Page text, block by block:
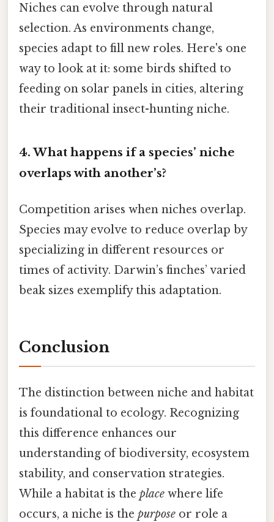
Niches can evolve through natural
selection. As environments change,
species adapt to fill new roles. Here's one
way to look at it: some birds shifted to
feeding on solar panels in cities, altering
their traditional insect-hunting niche.
4. What happens if a species’ niche
overlaps with another’s?
Competition arises when niches overlap.
Species may evolve to reduce overlap by
specializing in different resources or
times of activity. Darwin’s finches’ varied
beak sizes exemplify this adaptation.
Conclusion
The distinction between niche and habitat
is foundational to ecology. Recognizing
this difference enhances our
understanding of biodiversity, ecosystem
stability, and conservation strategies.
While a habitat is the place where life
occurs, a niche is the purpose or role a